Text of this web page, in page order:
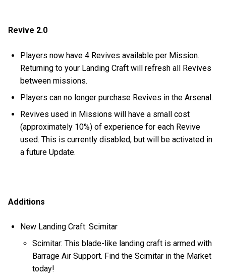
Revive 2.0
Players now have 4 Revives available per Mission.
Returning to your Landing Craft will refresh all Revives
between missions.
Players can no longer purchase Revives in the Arsenal.
Revives used in Missions will have a small cost
(approximately 10%) of experience for each Revive
used. This is currently disabled, but will be activated in
a future Update.
Additions
New Landing Craft: Scimitar
Scimitar: This blade-like landing craft is armed with
Barrage Air Support. Find the Scimitar in the Market
today!